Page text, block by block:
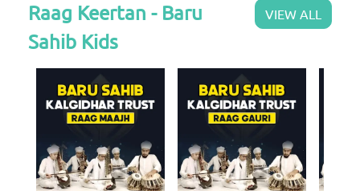
Raag Keertan - Baru
Sahib Kids
VIEW ALL